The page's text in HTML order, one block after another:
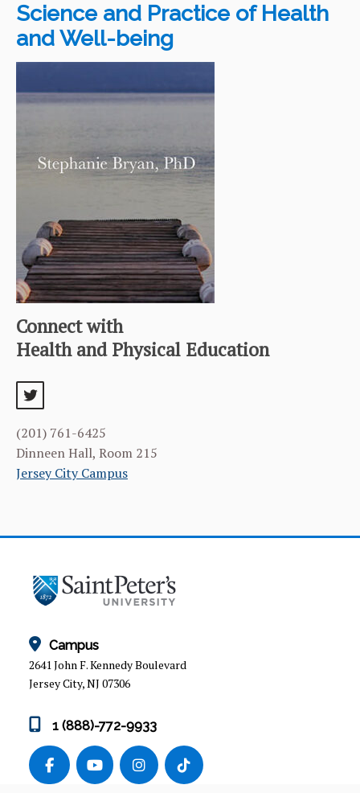
Science and Practice of Health
and Well-being
Connect with
Health and Physical Education
(201) 761-6425
Dinneen Hall, Room 215
Jersey City Campus
Campus
2641 John F. Kennedy Boulevard
Jersey City, NJ 07306
1 (888)-772-9933